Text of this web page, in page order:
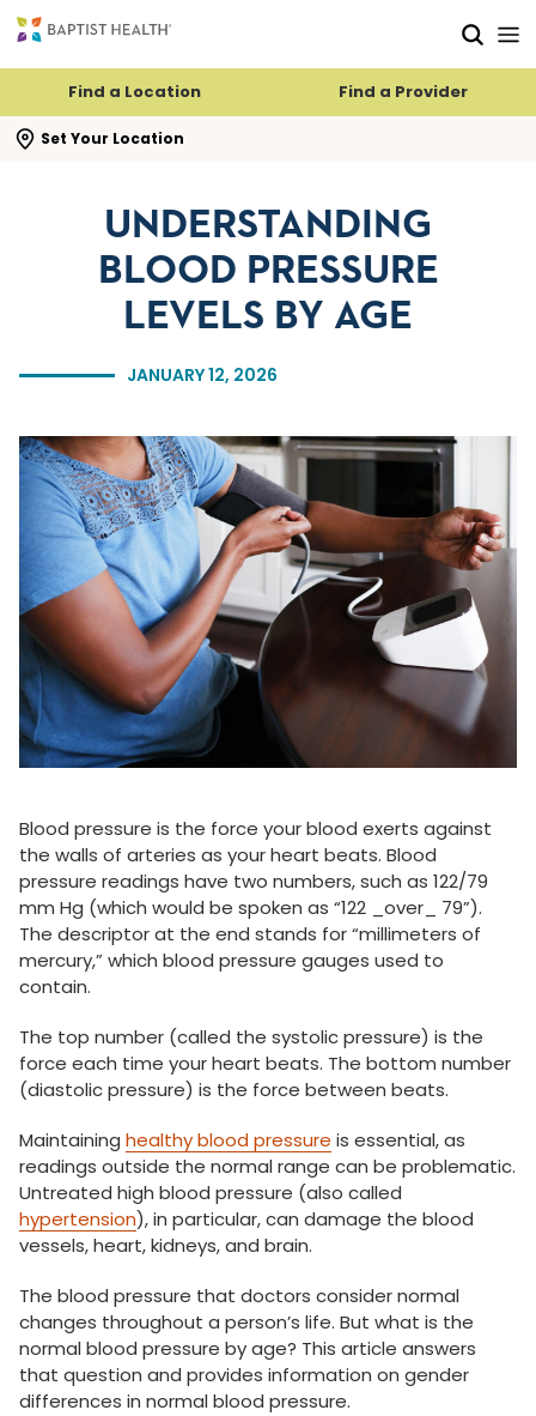
Find a Location Find a Provider
Set Your Location
search flyout
JANUARY 12, 2026
UNDERSTANDING
BLOOD PRESSURE
LEVELS BY AGE
Blood pressure is the force your blood exerts against
the walls of arteries as your heart beats. Blood
pressure readings have two numbers, such as 122/79
mm Hg (which would be spoken as “122 _over_ 79”).
The descriptor at the end stands for “millimeters of
mercury,” which blood pressure gauges used to
contain.
The top number (called the systolic pressure) is the
force each time your heart beats. The bottom number
(diastolic pressure) is the force between beats.
Maintaining healthy blood pressure is essential, as
readings outside the normal range can be problematic.
Untreated high blood pressure (also called
hypertension), in particular, can damage the blood
vessels, heart, kidneys, and brain.
The blood pressure that doctors consider normal
changes throughout a person’s life. But what is the
normal blood pressure by age? This article answers
that question and provides information on gender
differences in normal blood pressure.